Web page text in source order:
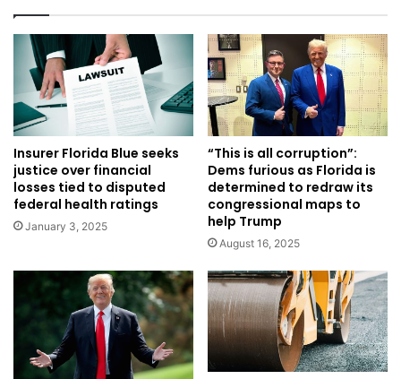
Insurer Florida Blue seeks
justice over financial
losses tied to disputed
federal health ratings
January 3, 2025
“This is all corruption”:
Dems furious as Florida is
determined to redraw its
congressional maps to
help Trump
August 16, 2025